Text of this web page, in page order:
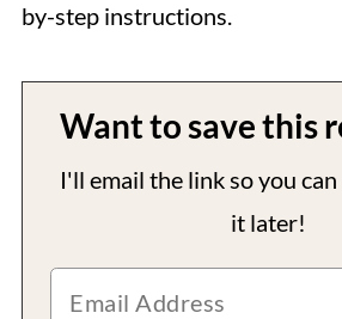
by-step instructions.
Want to save this
I'll email the link so you
it later!